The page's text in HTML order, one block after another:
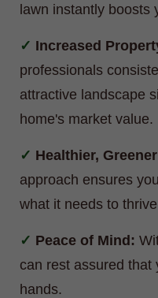
lawn instantly boosts
Increased
professionals
attractive landscape
home's market value.
Healthier,
approach ensures
what it needs to
Peace of Mind:
can rest assured that
hands.